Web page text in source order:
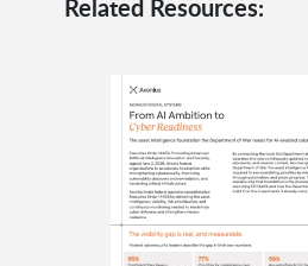
Related Resources: